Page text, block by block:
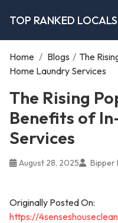
TOP RANKED LOCALS
Home / Blogs / The
Home Laundry Services
The Rising
Benefits of
Services
August 28, 2025 Bipper
Originally Posted On:
https://